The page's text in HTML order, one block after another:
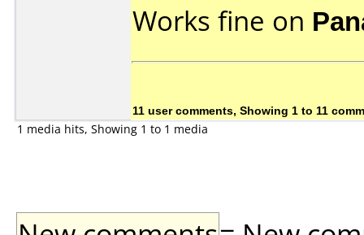
Works fine on
11 user comments, Showing 1 to 11
1 media hits, Showing 1 to 1 media